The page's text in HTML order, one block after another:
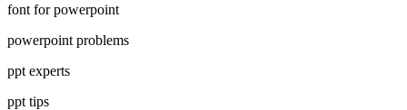
font for powerpoint
powerpoint problems
ppt experts
ppt tips